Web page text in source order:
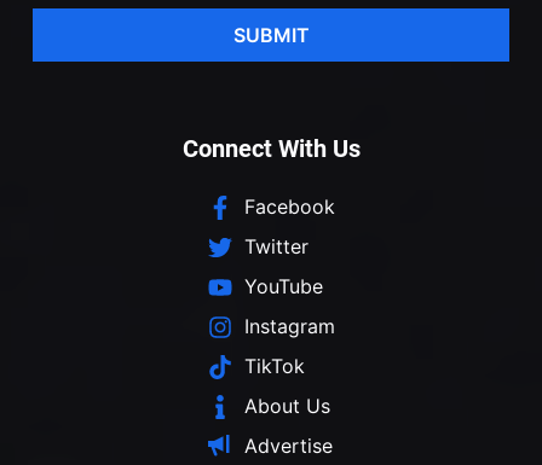
SUBMIT
Connect With Us
Facebook
Twitter
YouTube
Instagram
TikTok
About Us
Advertise